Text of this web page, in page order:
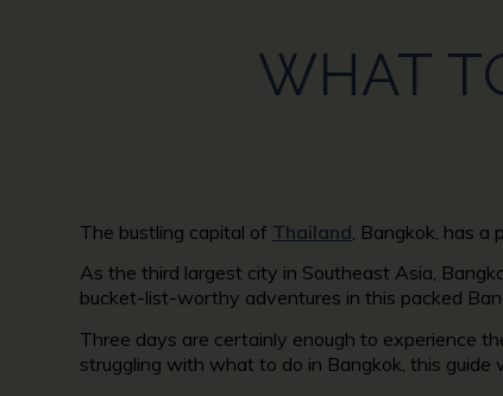
WHAT
The bustling capital of Thailand , Bangkok, has
As the third largest city in Southeast Asia,
bucket-list-worthy adventures in this packed
Three days are certainly enough to experience
struggling with what to do in Bangkok, this guide